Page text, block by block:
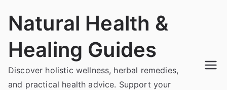
Natural Health &
Healing Guides
Discover holistic wellness, herbal remedies,
and practical health advice. Support your